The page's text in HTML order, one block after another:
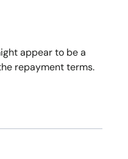
appear to be a
repayment terms.